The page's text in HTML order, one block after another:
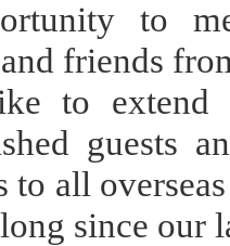
to
friends
to extend
guests
to all
since our